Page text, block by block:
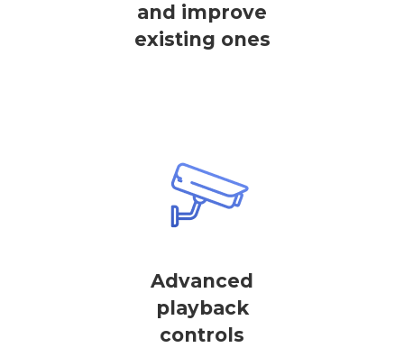
and improve
existing ones
Advanced
playback
controls